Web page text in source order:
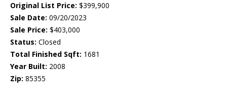
Original List Price: $399,900
Sale Date: 09/20/2023
Sale Price: $403,000
Status: Closed
Total Finished Sqft: 1681
Year Built: 2008
Zip: 85355